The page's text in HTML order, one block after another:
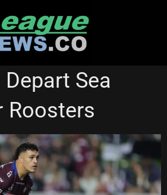
SYDNEY ROOSTERS
Sea
Roosters